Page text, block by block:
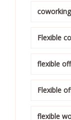
Flexible
flexible
Flexible
flexible